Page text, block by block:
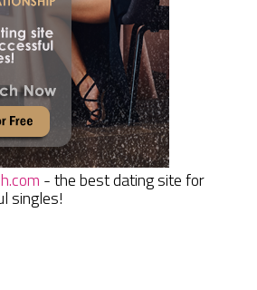
- the best dating site for
singles!